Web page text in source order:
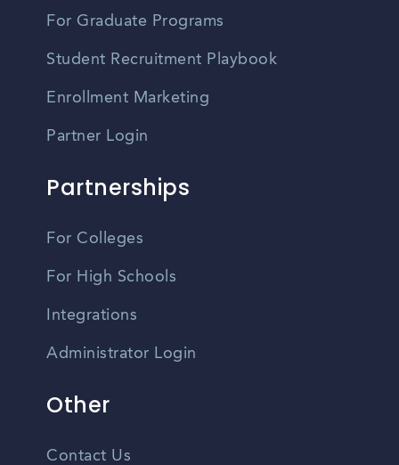
For Graduate Programs
Student Recruitment Playbook
Enrollment Marketing
Partner Login
Partnerships
For Colleges
For High Schools
Integrations
Administrator Login
Other
Contact Us